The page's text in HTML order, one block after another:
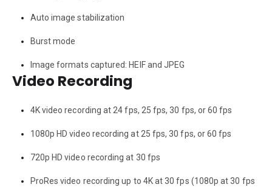
Auto image stabilization
Burst mode
Image formats captured: HEIF and JPEG
Video Recording
4K video recording at 24 fps, 25 fps, 30 fps, or 60 fps
1080p HD video recording at 25 fps, 30 fps, or 60 fps
720p HD video recording at 30 fps
ProRes video recording up to 4K at 30 fps (1080p at 30 fps